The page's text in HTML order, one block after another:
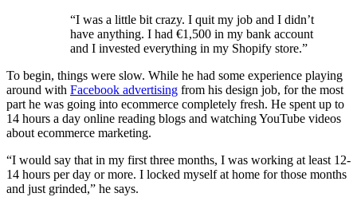
“I was a little bit crazy. I quit my job and I didn’t
have anything. I had €1,500 in my bank account
and I invested everything in my Shopify store.”
To begin, things were slow. While he had some experience playing
around with Facebook advertising from his design job, for the most
part he was going into ecommerce completely fresh. He spent up to
14 hours a day online reading blogs and watching YouTube videos
about ecommerce marketing.
“I would say that in my first three months, I was working at least 12-
14 hours per day or more. I locked myself at home for those months
and just grinded,” he says.